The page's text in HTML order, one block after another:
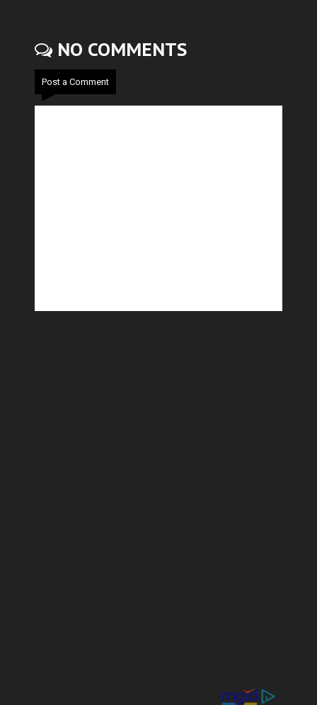
NO COMMENTS
Post a Comment